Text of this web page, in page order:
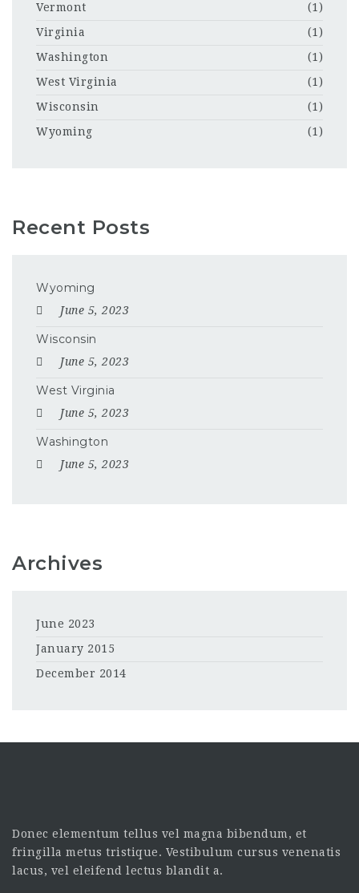
Vermont
(1)
Virginia
(1)
Washington
(1)
West Virginia
(1)
Wisconsin
(1)
Wyoming
(1)
Recent Posts
Wyoming
June 5, 2023
Wisconsin
June 5, 2023
West Virginia
June 5, 2023
Washington
June 5, 2023
Archives
June 2023
January 2015
December 2014
Donec elementum tellus vel magna bibendum, et
fringilla metus tristique. Vestibulum cursus venenatis
lacus, vel eleifend lectus blandit a.